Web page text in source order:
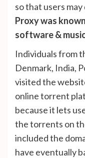
so that users
Proxy was
software &
Individuals from
Denmark, India,
visited the
online torrent
because it lets
the torrents on
included the
have eventually